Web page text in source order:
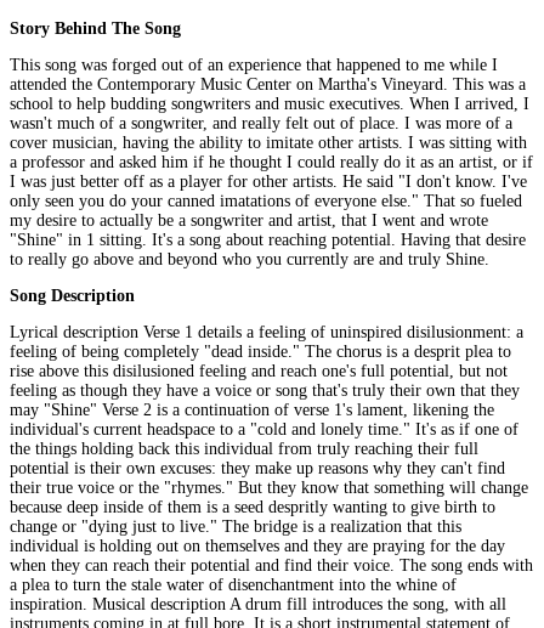
Story Behind The Song
This song was forged out of an experience that happened to me while I
attended the Contemporary Music Center on Martha's Vineyard. This was a
school to help budding songwriters and music executives. When I arrived, I
wasn't much of a songwriter, and really felt out of place. I was more of a
cover musician, having the ability to imitate other artists. I was sitting with
a professor and asked him if he thought I could really do it as an artist, or if
I was just better off as a player for other artists. He said "I don't know. I've
only seen you do your canned imatations of everyone else." That so fueled
my desire to actually be a songwriter and artist, that I went and wrote
"Shine" in 1 sitting. It's a song about reaching potential. Having that desire
to really go above and beyond who you currently are and truly Shine.
Song Description
Lyrical description Verse 1 details a feeling of uninspired disilusionment: a
feeling of being completely "dead inside." The chorus is a desprit plea to
rise above this disilusioned feeling and reach one's full potential, but not
feeling as though they have a voice or song that's truly their own that they
may "Shine" Verse 2 is a continuation of verse 1's lament, likening the
individual's current headspace to a "cold and lonely time." It's as if one of
the things holding back this individual from truly reaching their full
potential is their own excuses: they make up reasons why they can't find
their true voice or the "rhymes." But they know that something will change
because deep inside of them is a seed despritly wanting to give birth to
change or "dying just to live." The bridge is a realization that this
individual is holding out on themselves and they are praying for the day
when they can reach their potential and find their voice. The song ends with
a plea to turn the stale water of disenchantment into the whine of
inspiration. Musical description A drum fill introduces the song, with all
instruments coming in at full bore. It is a short instrumental statement of